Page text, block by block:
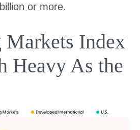
or more.
Markets Index
Heavy As the